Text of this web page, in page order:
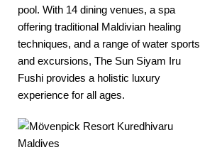
pool. With 14 dining venues, a spa
offering traditional Maldivian healing
techniques, and a range of water sports
and excursions, The Sun Siyam Iru
Fushi provides a holistic luxury
experience for all ages.